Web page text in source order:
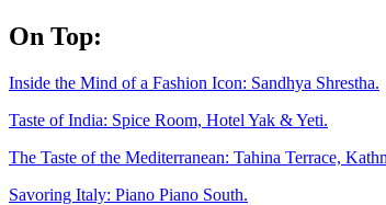
Skip
to
On Top:
Inside the Mind of a Fashion Icon: Sandhya Shrestha.
Taste of India: Spice Room, Hotel Yak & Yeti.
The Taste of the Mediterranean: Tahina Terrace,
Savoring Italy: Piano Piano South.